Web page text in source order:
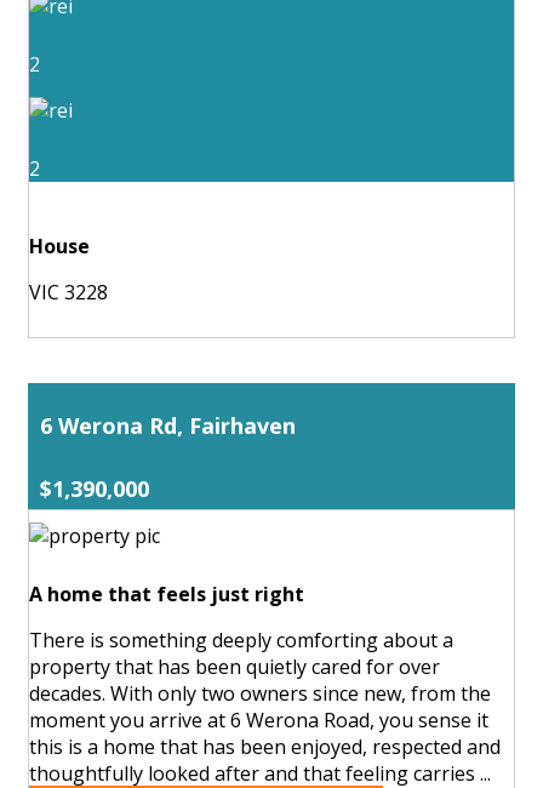
2
2
House
VIC 3228
6 Werona Rd, Fairhaven
$1,390,000
A home that feels just right
There is something deeply comforting about a
property that has been quietly cared for over
decades. With only two owners since new, from the
moment you arrive at 6 Werona Road, you sense it
this is a home that has been enjoyed, respected and
thoughtfully looked after and that feeling carries ...